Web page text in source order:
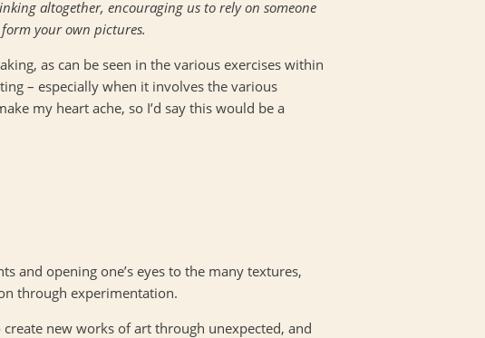
altogether, encouraging us to rely on someone
your own pictures.
as can be seen in the various exercises within
– especially when it involves the various
my heart ache, so I’d say this would be a
and opening one’s eyes to the many textures,
through experimentation.
new works of art through unexpected, and